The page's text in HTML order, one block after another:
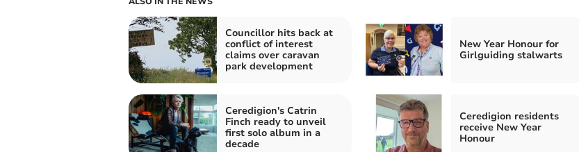
Councillor hits back at
conflict of interest
claims over caravan
park development
New Year Honour for
Girlguiding stalwarts
Ceredigion's Catrin
Finch ready to unveil
first solo album in a
decade
Ceredigion residents
receive New Year
Honour